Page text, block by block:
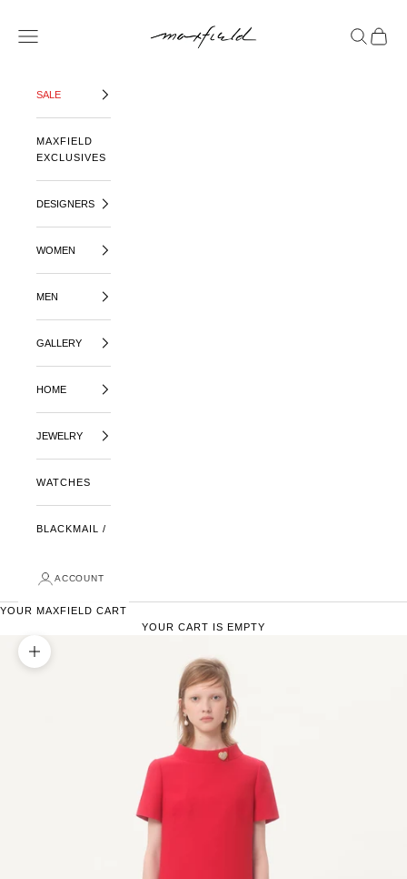
OPEN NAVIGATION MENU
OPENOPEN
SALE
MAXFIELD
EXCLUSIVES
DESIGNERS
WOMEN
MEN
GALLERY
HOME
JEWELRY
WATCHES
BLACKMAIL /
ACCOUNT
YOUR MAXFIELD CART
YOUR CART IS EMPTY
ZOOM PICTURE